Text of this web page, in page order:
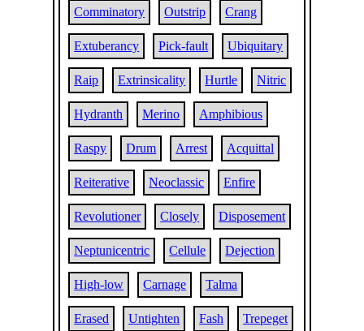
Comminatory Outstrip Crang
Extuberancy Pick-fault Ubiquitary
Raip Extrinsicality Hurtle Nitric
Hydranth Merino Amphibious
Raspy Drum Arrest Acquittal
Reiterative Neoclassic Enfire
Revolutioner Closely Disposement
Neptunicentric Cellule Dejection
High-low Carnage Talma
Erased Untighten Fash Trepeget